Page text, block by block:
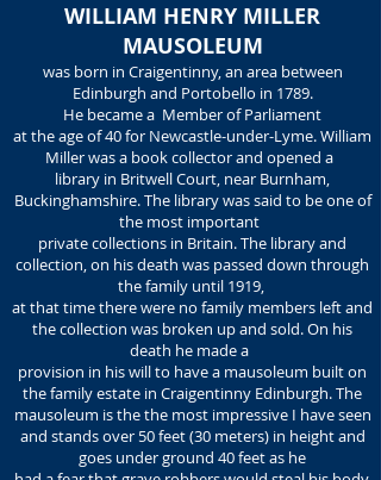
WILLIAM HENRY MILLER
MAUSOLEUM
was born in Craigentinny, an area between
Edinburgh and Portobello in 1789.
He became a Member of Parliament
at the age of 40 for Newcastle-under-Lyme. William
Miller was a book collector and opened a
library in Britwell Court, near Burnham,
Buckinghamshire. The library was said to be one of
the most important
private collections in Britain. The library and
collection, on his death was passed down through
the family until 1919,
at that time there were no family members left and
the collection was broken up and sold. On his
death he made a
provision in his will to have a mausoleum built on
the family estate in Craigentinny Edinburgh. The
mausoleum is the the most impressive I have seen
and stands over 50 feet (30 meters) in height and
goes under ground 40 feet as he